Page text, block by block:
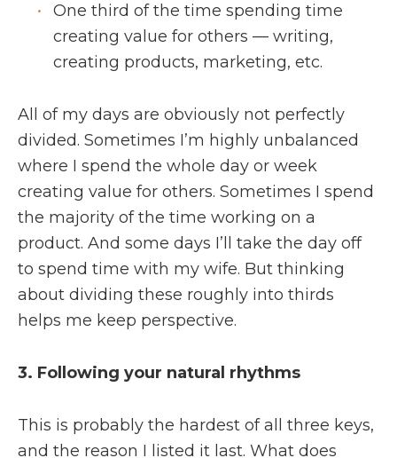
One third of the time spending time
creating value for others — writing,
creating products, marketing, etc.
All of my days are obviously not perfectly
divided. Sometimes I’m highly unbalanced
where I spend the whole day or week
creating value for others. Sometimes I spend
the majority of the time working on a
product. And some days I’ll take the day off
to spend time with my wife. But thinking
about dividing these roughly into thirds
helps me keep perspective.
3. Following your natural rhythms
This is probably the hardest of all three keys,
and the reason I listed it last. What does